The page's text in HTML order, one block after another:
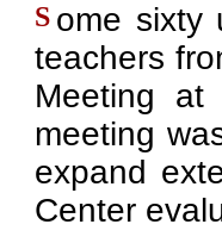
S ome sixty
teachers
Meeting at
meeting
expand
Center